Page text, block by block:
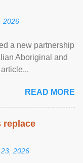
2026
a new partnership
Aboriginal and
READ MORE
replace
2026